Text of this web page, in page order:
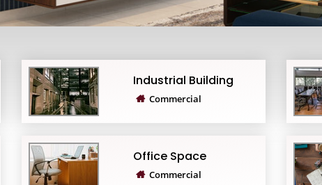
Industrial Building
Commercial
Office Space
Commercial